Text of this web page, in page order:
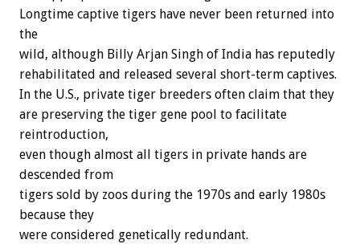
Longtime captive tigers have never been returned into
the
wild, although Billy Arjan Singh of India has reputedly
rehabilitated and released several short-term captives.
In the U.S., private tiger breeders often claim that they
are preserving the tiger gene pool to facilitate
reintroduction,
even though almost all tigers in private hands are
descended from
tigers sold by zoos during the 1970s and early 1980s
because they
were considered genetically redundant.